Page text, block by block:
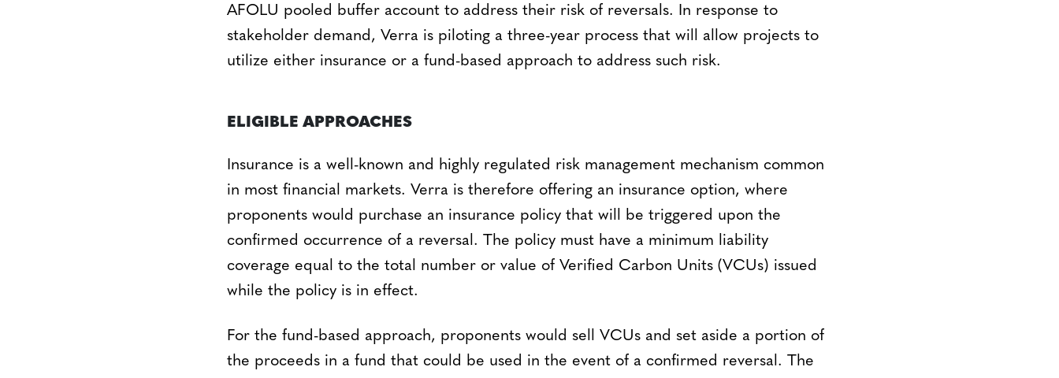
AFOLU pooled buffer account to address their risk of reversals. In response to
stakeholder demand, Verra is piloting a three-year process that will allow projects to
utilize either insurance or a fund-based approach to address such risk.
ELIGIBLE APPROACHES
Insurance is a well-known and highly regulated risk management mechanism common
in most financial markets. Verra is therefore offering an insurance option, where
proponents would purchase an insurance policy that will be triggered upon the
confirmed occurrence of a reversal. The policy must have a minimum liability
coverage equal to the total number or value of Verified Carbon Units (VCUs) issued
while the policy is in effect.
For the fund-based approach, proponents would sell VCUs and set aside a portion of
the proceeds in a fund that could be used in the event of a confirmed reversal. The